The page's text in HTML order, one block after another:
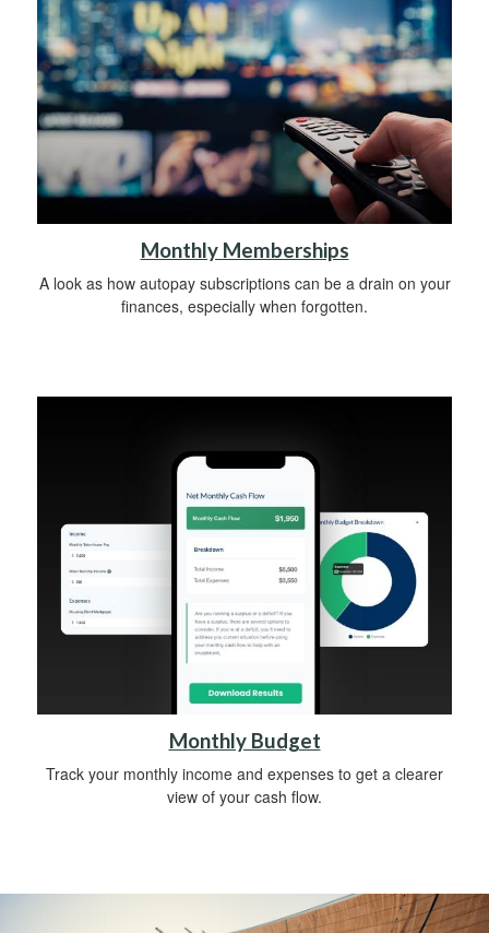
Monthly Memberships
A look as how autopay subscriptions can be a drain on your
finances, especially when forgotten.
Monthly Budget
Track your monthly income and expenses to get a clearer
view of your cash flow.